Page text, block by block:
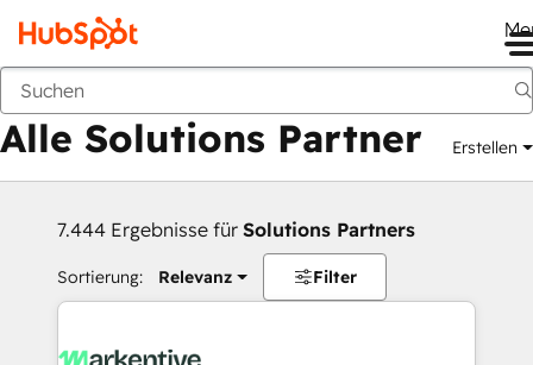
Zurück
Alle Solutions Partner Erstellen
7.444 Ergebnisse für Solutions Partners
Sortierung: Relevanz Filter